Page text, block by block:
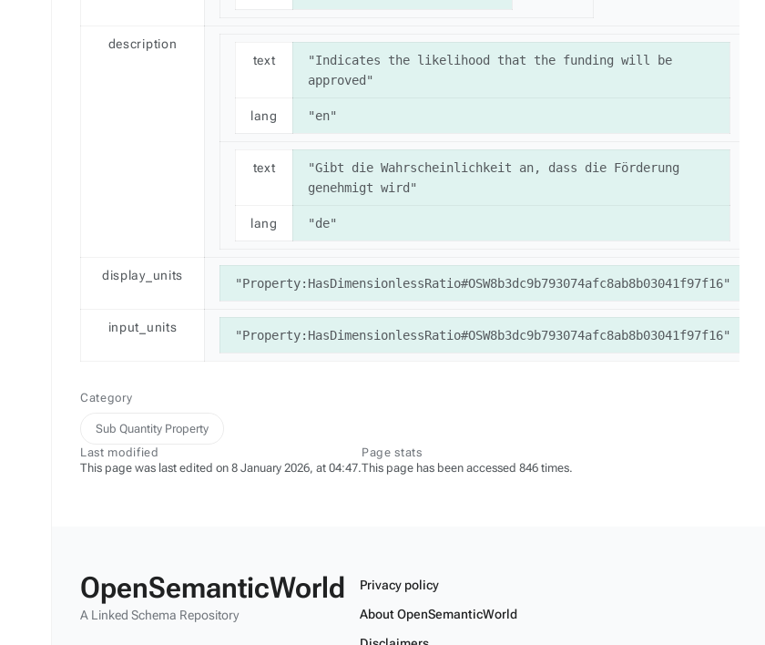
description
text
"Indicates the likelihood that the funding will be
approved"
lang "en"
text
"Gibt die Wahrscheinlichkeit an, dass die Förderung
genehmigt wird"
lang "de"
display_units
"Property:HasDimensionlessRatio#OSW8b3dc9b793074afc8ab8b03041f97f16"
input_units
"Property:HasDimensionlessRatio#OSW8b3dc9b793074afc8ab8b03041f97f16"
Category
Sub Quantity Property
Last modified
This page was last edited on 8 January 2026, at 04:47.
Page stats
This page has been accessed 846 times.
OpenSemanticWorld
A Linked Schema Repository
Privacy policy
About OpenSemanticWorld